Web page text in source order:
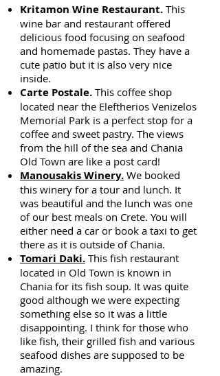
Kritamon Wine Restaurant. This
wine bar and restaurant offered
delicious food focusing on seafood
and homemade pastas. They have a
cute patio but it is also very nice
inside.
Carte Postale. This coffee shop
located near the Eleftherios Venizelos
Memorial Park is a perfect stop for a
coffee and sweet pastry. The views
from the hill of the sea and Chania
Old Town are like a post card!
Manousakis Winery. We booked
this winery for a tour and lunch. It
was beautiful and the lunch was one
of our best meals on Crete. You will
either need a car or book a taxi to get
there as it is outside of Chania.
Tomari Daki. This fish restaurant
located in Old Town is known in
Chania for its fish soup. It was quite
good although we were expecting
something else so it was a little
disappointing. I think for those who
like fish, their grilled fish and various
seafood dishes are supposed to be
amazing.